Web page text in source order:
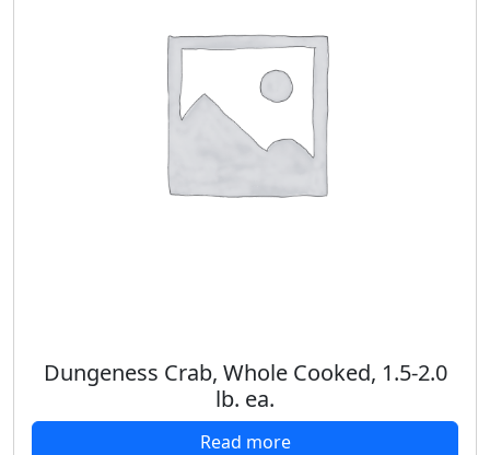
Dungeness Crab, Whole Cooked, 1.5-2.0
lb. ea.
Read more